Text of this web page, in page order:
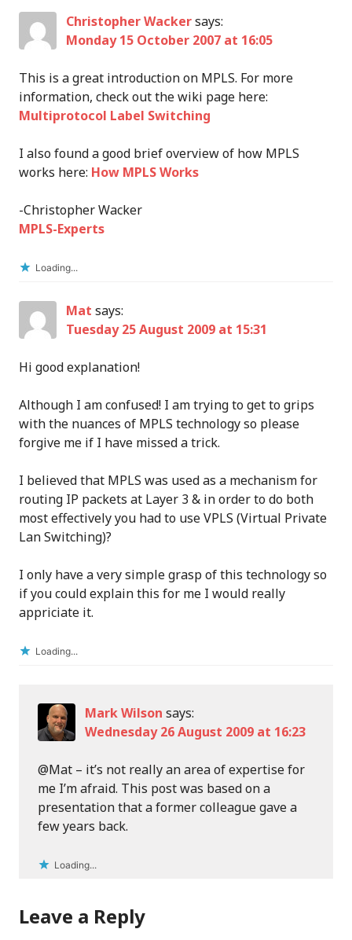
Christopher Wackersays:
Monday 15 October 2007 at 16:05
This is a great introduction on MPLS. For more
information, check out the wiki page here:
Multiprotocol Label Switching
I also found a good brief overview of how MPLS
works here: How MPLS Works
-Christopher Wacker
MPLS-Experts
Loading...
Mat says:
Tuesday 25 August 2009 at 15:31
Hi good explanation!
Although I am confused! I am trying to get to grips
with the nuances of MPLS technology so please
forgive me if I have missed a trick.
I believed that MPLS was used as a mechanism for
routing IP packets at Layer 3 & in order to do both
most effectively you had to use VPLS (Virtual Private
Lan Switching)?
I only have a very simple grasp of this technology so
if you could explain this for me I would really
appriciate it.
Loading...
Mark Wilson says:
Wednesday 26 August 2009 at 16:23
@Mat – it’s not really an area of expertise for
me I’m afraid. This post was based on a
presentation that a former colleague gave a
few years back.
Loading...
Leave a Reply